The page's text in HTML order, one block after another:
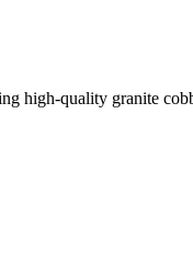
high-quality granite